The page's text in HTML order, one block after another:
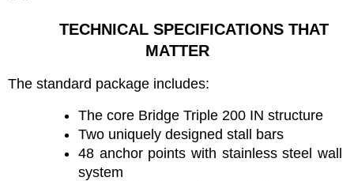
TECHNICAL SPECIFICATIONS THAT
MATTER
The standard package includes:
The core Bridge Triple 200 IN structure
Two uniquely designed stall bars
48 anchor points with stainless steel wall
system